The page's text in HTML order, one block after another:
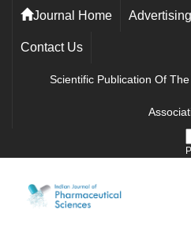
Journal Home Advertising
Contact Us
Scientific Publication Of